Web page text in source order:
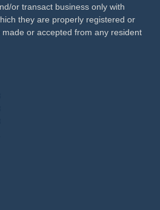
or transact business only with
they are properly registered or
or accepted from any resident